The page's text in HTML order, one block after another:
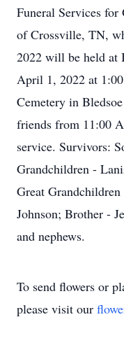
Funeral Services for
of Crossville, TN,
2022 will be held at
April 1, 2022 at
Cemetery in
friends from 11:00
service. Survivors:
Grandchildren -
Great
Johnson; Brother -
and nephews.
To send flowers or
please visit our